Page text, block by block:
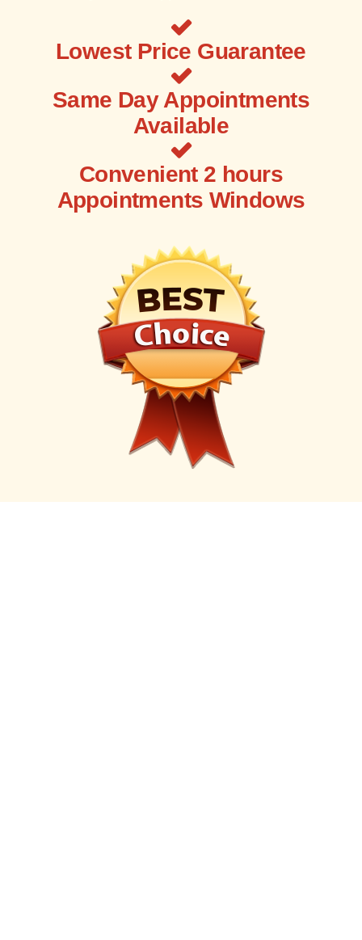
Lowest Price Guarantee
Same Day Appointments
Available
Convenient 2 hours
Appointments Windows